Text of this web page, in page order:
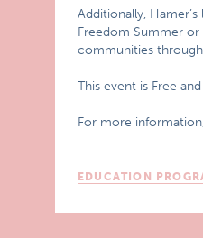
Additionally,
Freedom Summer or
communities
This event is Free
For more
EDUCATION